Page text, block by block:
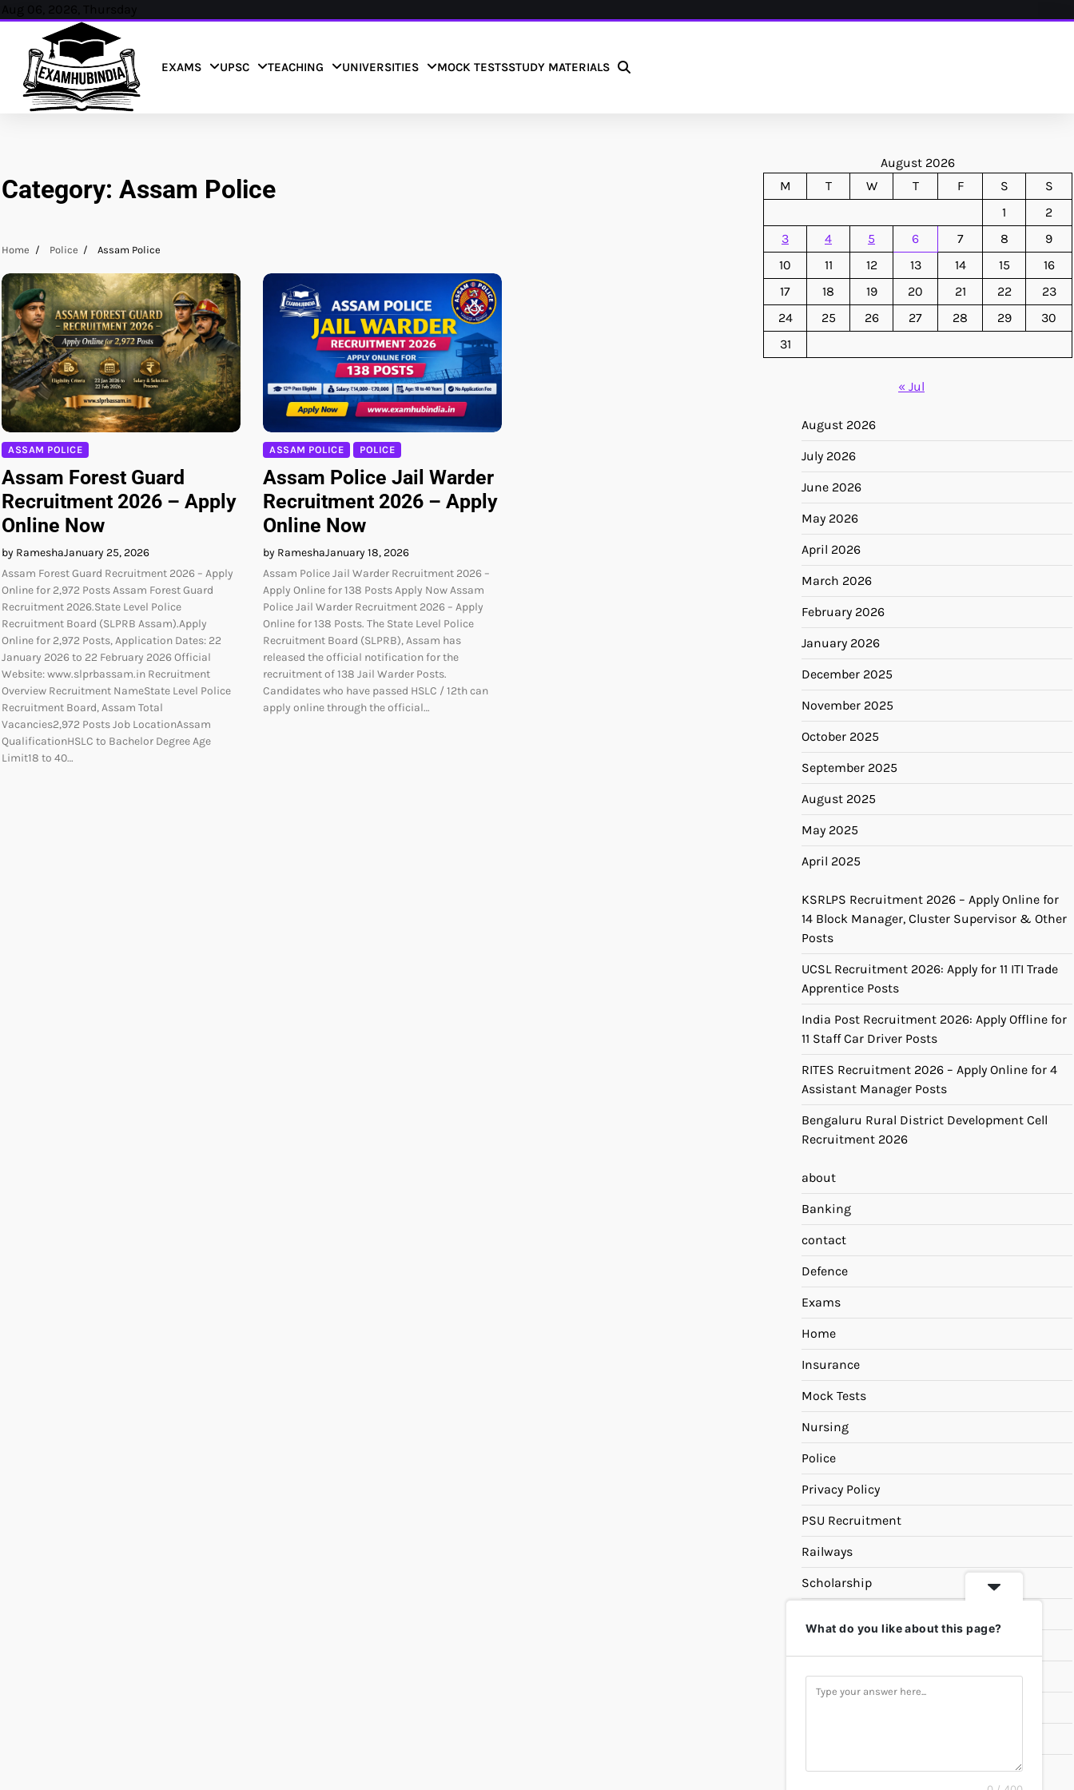
Skip
content
Aug 06, 2026, Thursday
EXAMS UPSC TEACHING UNIVERSITIES MOCK TESTSSTUDY MATERIALS
Category: Assam Police
Home Police Assam Police
ASSAM POLICE
Assam Forest Guard
Recruitment 2026 – Apply
Online Now
by RameshaJanuary 25, 2026
Assam Forest Guard Recruitment 2026 – Apply
Online for 2,972 Posts Assam Forest Guard
Recruitment 2026.State Level Police
Recruitment Board (SLPRB Assam).Apply
Online for 2,972 Posts, Application Dates: 22
January 2026 to 22 February 2026 Official
Website: www.slprbassam.in Recruitment
Overview Recruitment NameState Level Police
Recruitment Board, Assam Total
Vacancies2,972 Posts Job LocationAssam
QualificationHSLC to Bachelor Degree Age
Limit18 to 40…
ASSAM POLICE POLICE
Assam Police Jail Warder
Recruitment 2026 – Apply
Online Now
by RameshaJanuary 18, 2026
Assam Police Jail Warder Recruitment 2026 –
Apply Online for 138 Posts Apply Now Assam
Police Jail Warder Recruitment 2026 – Apply
Online for 138 Posts. The State Level Police
Recruitment Board (SLPRB), Assam has
released the official notification for the
recruitment of 138 Jail Warder Posts.
Candidates who have passed HSLC / 12th can
apply online through the official…
August 2026
M
T W T F S
S
1
2
3
4 5 6 7 8
9
10
11 12 13 14 15
16
17
18 19 20 21 22
23
24
25 26 27 28 29
30
31
« Jul
August 2026
July 2026
June 2026
May 2026
April 2026
March 2026
February 2026
January 2026
December 2025
November 2025
October 2025
September 2025
August 2025
May 2025
April 2025
KSRLPS Recruitment 2026 – Apply Online for
14 Block Manager, Cluster Supervisor & Other
Posts
UCSL Recruitment 2026: Apply for 11 ITI Trade
Apprentice Posts
India Post Recruitment 2026: Apply Offline for
11 Staff Car Driver Posts
RITES Recruitment 2026 – Apply Online for 4
Assistant Manager Posts
Bengaluru Rural District Development Cell
Recruitment 2026
about
Banking
contact
Defence
Exams
Home
Insurance
Mock Tests
Nursing
Police
Privacy Policy
PSU Recruitment
Railways
Scholarship
Study Materials
UPSC
What do you like about this page?